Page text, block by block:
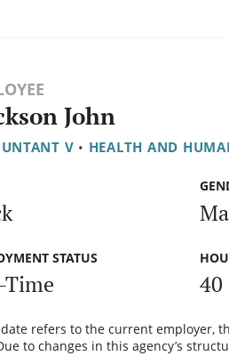
John
V • HEALTH AND
STATUS
40
refers to the current employer,
to changes in this agency’s